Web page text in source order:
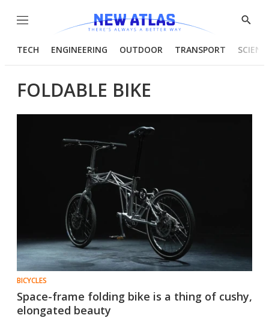
Menu
Show
TECH ENGINEERING OUTDOOR TRANSPORT
FOLDABLE BIKE
BICYCLES
Space-frame folding bike is a thing of cushy,
elongated beauty